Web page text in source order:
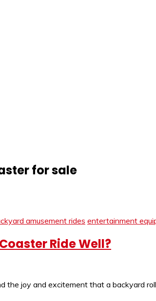
for sale
amusement rides entertainment
Ride Well?
joy and excitement that a backyard